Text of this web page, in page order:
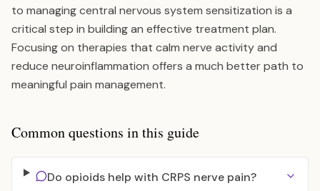
to managing central nervous system sensitization is a
critical step in building an effective treatment plan.
Focusing on therapies that calm nerve activity and
reduce neuroinflammation offers a much better path to
meaningful pain management.
Common questions in this guide
Do opioids help with CRPS nerve pain?